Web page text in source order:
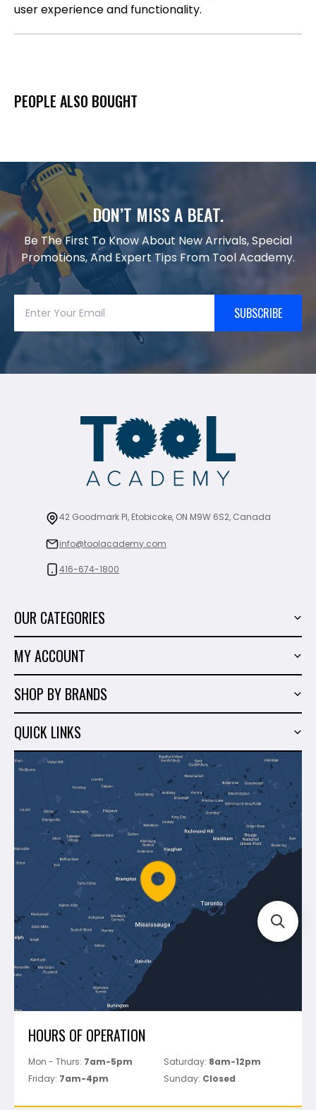
user experience and functionality.
PEOPLE ALSO BOUGHT
DON’T MISS A BEAT.
Be The First To Know About New Arrivals, Special
Promotions, And Expert Tips From Tool Academy.
SUBSCRIBE
42 Goodmark Pl, Etobicoke, ON M9W 6S2, Canada
info@toolacademy.com
416-674-1800
OUR CATEGORIES
Marble & Granite
Hand Tools
Shop By Brands
Sales
MY ACCOUNT
Wish List
SHOP BY BRANDS
Milwaukee
Makita
Montolit
Mapei
Perfect Level Master
Marshalltown
Pure
Superior Stone
View All
QUICK LINKS
About Us
Blog
Shipping & Returns
Policies
Track Your Order
HOURS OF OPERATION
Mon - Thurs: 7am-5pm Saturday: 8am-12pm
Friday: 7am-4pm Sunday: Closed